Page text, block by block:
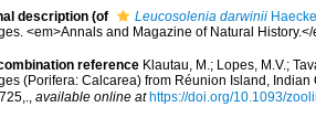
description (of Leucosolenia darwinii
<em>Annals and Magazine of Natural
reference Klautau, M.; Lopes, M.V.;
(Porifera: Calcarea) from Réunion Island,
, available online at https://doi.org/10.1093/